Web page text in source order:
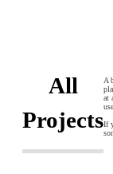
All
Projects
A
at
If